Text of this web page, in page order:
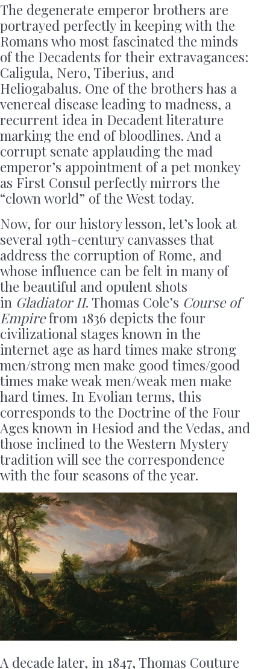
The degenerate emperor brothers are
portrayed perfectly in keeping with the
Romans who most fascinated the minds
of the Decadents for their extravagances:
Caligula, Nero, Tiberius, and
Heliogabalus. One of the brothers has a
venereal disease leading to madness, a
recurrent idea in Decadent literature
marking the end of bloodlines. And a
corrupt senate applauding the mad
emperor’s appointment of a pet monkey
as First Consul perfectly mirrors the
“clown world” of the West today.
Now, for our history lesson, let’s look at
several 19th-century canvasses that
address the corruption of Rome, and
whose influence can be felt in many of
the beautiful and opulent shots
in Gladiator II. Thomas Cole’s Course of
Empirefrom 1836 depicts the four
civilizational stages known in the
internet age as hard times make strong
men/strong men make good times/good
times make weak men/weak men make
hard times. In Evolian terms, this
corresponds to the Doctrine of the Four
Ages known in Hesiod and the Vedas, and
those inclined to the Western Mystery
tradition will see the correspondence
with the four seasons of the year.
A decade later, in 1847, Thomas Couture